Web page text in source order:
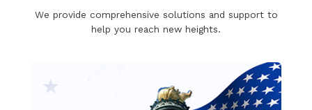
We provide comprehensive solutions and support to
help you reach new heights.